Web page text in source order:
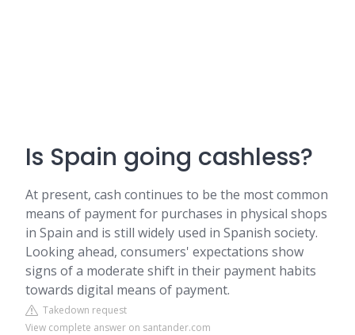
Is Spain going cashless?
At present, cash continues to be the most common
means of payment for purchases in physical shops
in Spain and is still widely used in Spanish society.
Looking ahead, consumers' expectations show
signs of a moderate shift in their payment habits
towards digital means of payment.
Takedown request
View complete answer on santander.com